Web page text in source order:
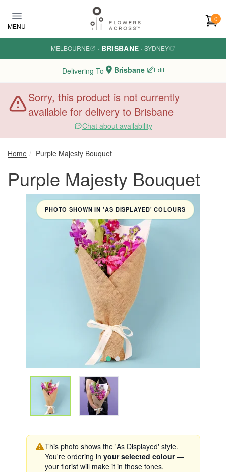
MENU
0
MELBOURNE · BRISBANE · SYDNEY
Delivering To Brisbane Edit
Sorry, this product is not currently
available for delivery to Brisbane
Chat about availability
Home Purple Majesty Bouquet
Purple Majesty Bouquet
PHOTO SHOWN IN 'AS DISPLAYED' COLOURS
This photo shows the 'As Displayed' style.
You're ordering in your selected colour—
your florist will make it in those tones.